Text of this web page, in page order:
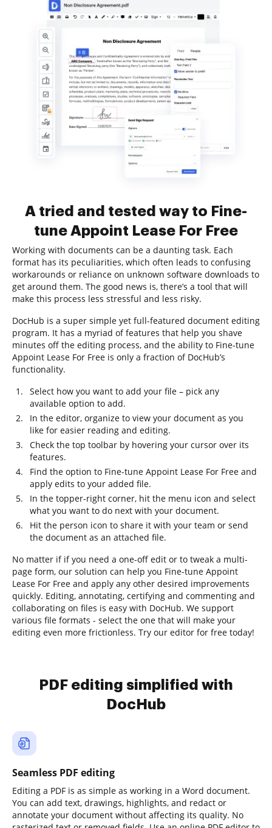
A tried and tested way to Fine-
tune Appoint Lease For Free
Working with documents can be a daunting task. Each
format has its peculiarities, which often leads to confusing
workarounds or reliance on unknown software downloads to
get around them. The good news is, there’s a tool that will
make this process less stressful and less risky.
DocHub is a super simple yet full-featured document editing
program. It has a myriad of features that help you shave
minutes off the editing process, and the ability to Fine-tune
Appoint Lease For Free is only a fraction of DocHub’s
functionality.
Select how you want to add your file – pick any
available option to add.
In the editor, organize to view your document as you
like for easier reading and editing.
Check the top toolbar by hovering your cursor over its
features.
Find the option to Fine-tune Appoint Lease For Free and
apply edits to your added file.
In the topper-right corner, hit the menu icon and select
what you want to do next with your document.
Hit the person icon to share it with your team or send
the document as an attached file.
No matter if if you need a one-off edit or to tweak a multi-
page form, our solution can help you Fine-tune Appoint
Lease For Free and apply any other desired improvements
quickly. Editing, annotating, certifying and commenting and
collaborating on files is easy with DocHub. We support
various file formats - select the one that will make your
editing even more frictionless. Try our editor for free today!
PDF editing simplified with
DocHub
Seamless PDF editing
Editing a PDF is as simple as working in a Word document.
You can add text, drawings, highlights, and redact or
annotate your document without affecting its quality. No